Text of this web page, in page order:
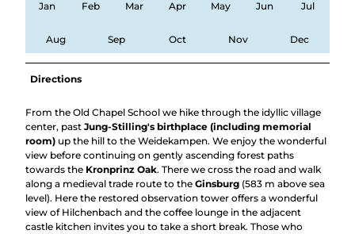
Jan Feb Mar Apr May Jun Jul
Aug Sep Oct Nov Dec
Directions
From the Old Chapel School we hike through the idyllic village
center, past Jung-Stilling's birthplace (including memorial
room) up the hill to the Weidekampen. We enjoy the wonderful
view before continuing on gently ascending forest paths
towards the Kronprinz Oak. There we cross the road and walk
along a medieval trade route to the Ginsburg (583 m above sea
level). Here the restored observation tower offers a wonderful
view of Hilchenbach and the coffee lounge in the adjacent
castle kitchen invites you to take a short break. Those who